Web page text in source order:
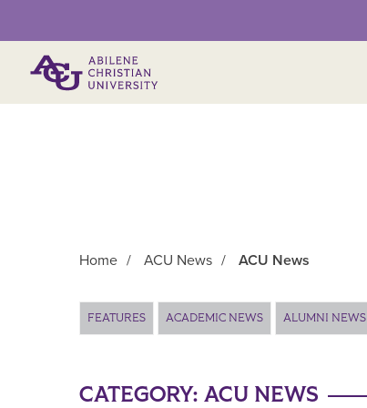
Home / ACU News / ACU News
FEATURES ACADEMIC NEWS ALUMNI NEWS
CATEGORY: ACU NEWS